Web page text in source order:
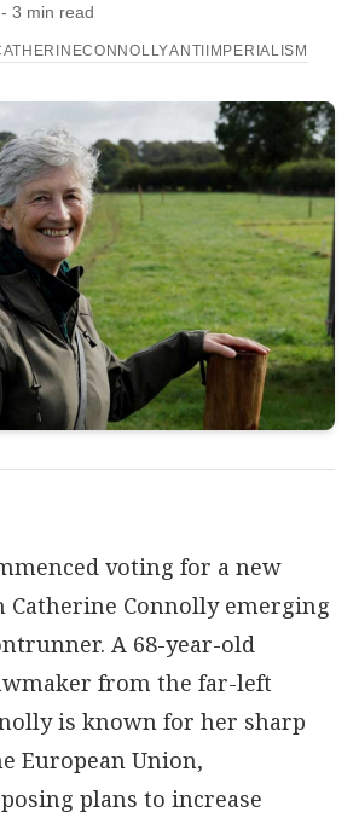
- 3 min read
ANTIIMPERIALISM
voting for a new
Connolly emerging
A 68-year-old
from the far-left
is known for her sharp
European Union,
plans to increase